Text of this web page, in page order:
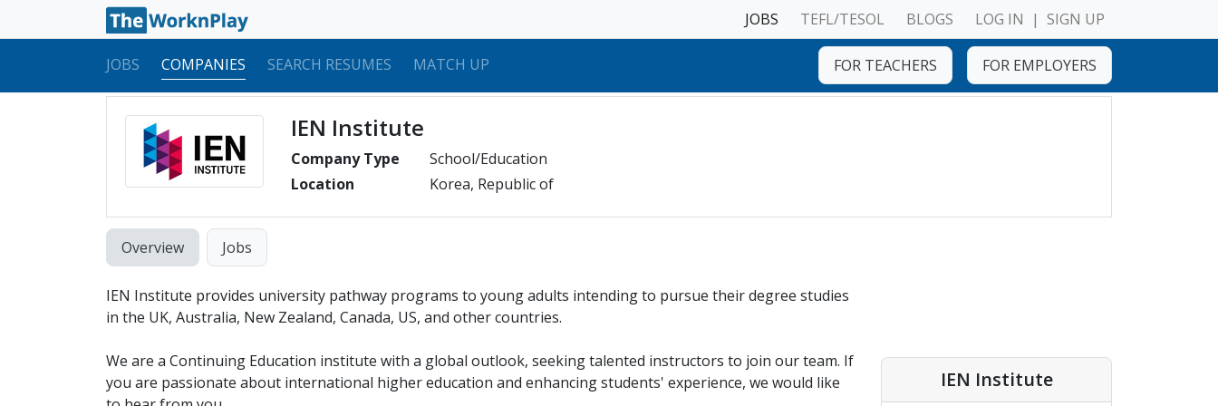
JOBS TEFL/TESOL BLOGS LOG IN | SIGN UP
JOBS COMPANIES SEARCH RESUMES MATCH UP FOR TEACHERS FOR EMPLOYERS
IEN Institute
Company Type
School/Education
Location
Korea, Republic of
Overview Jobs
IEN Institute provides university pathway programs to young adults intending to pursue their degree studies
in the UK, Australia, New Zealand, Canada, US, and other countries.
We are a Continuing Education institute with a global outlook, seeking talented instructors to join our team. If
you are passionate about international higher education and enhancing students' experience, we would like
IEN Institute